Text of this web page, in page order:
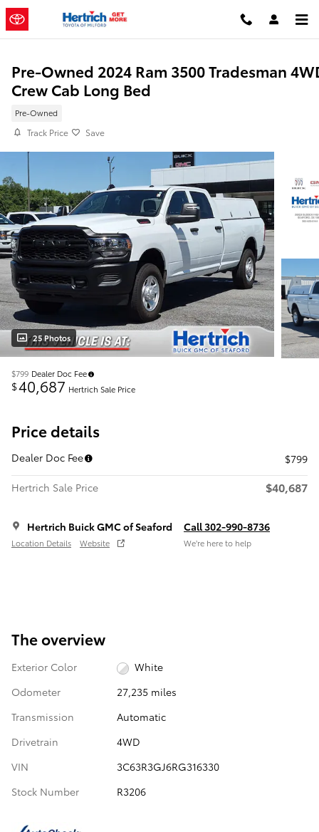
Skip to main content
Pre-Owned 2024 Ram 3500 Tradesman
Crew Cab Long Bed
Pre-Owned
Track Price Save
25 Photos
$799 Dealer Doc Fee
$40,687 Hertrich Sale Price
Price details
Dealer Doc Fee
$799
Hertrich Sale Price
$40,687
Hertrich Buick GMC of Seaford
Location Details Website
Call 302-990-8736
We’re here to help
The overview
Exterior Color
White
Odometer
27,235 miles
Transmission
Automatic
Drivetrain
4WD
VIN
3C63R3GJ6RG316330
Stock Number
R3206